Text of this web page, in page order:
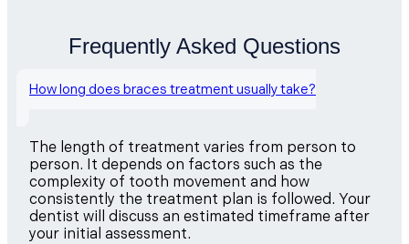
Frequently Asked Questions
How long does braces treatment usually take?
The length of treatment varies from person to
person. It depends on factors such as the
complexity of tooth movement and how
consistently the treatment plan is followed. Your
dentist will discuss an estimated timeframe after
your initial assessment.